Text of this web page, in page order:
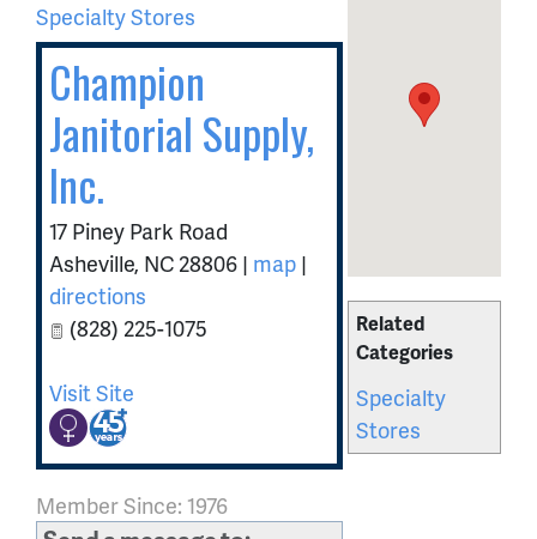
Related
Categories
Specialty
Stores
Specialty Stores
Champion
Janitorial Supply,
Inc.
17 Piney Park Road
Asheville, NC 28806 | map |
directions
(828) 225-1075
Visit Site
Member Since: 1976